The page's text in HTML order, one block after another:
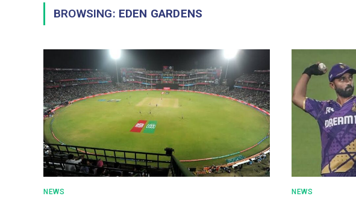
BROWSING: EDEN GARDENS
NEWS NEWS